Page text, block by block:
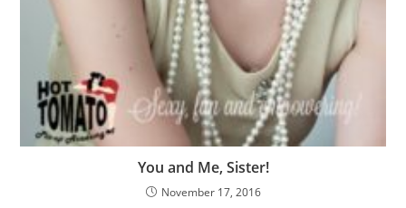
You and Me, Sister!
November 17, 2016